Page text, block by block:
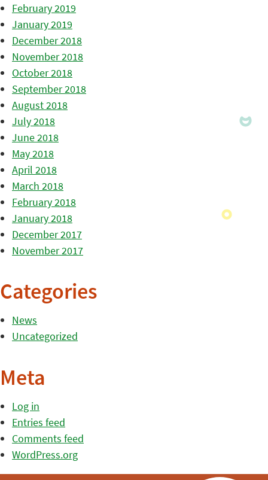
February 2019
January 2019
December 2018
November 2018
October 2018
September 2018
August 2018
July 2018
June 2018
May 2018
April 2018
March 2018
February 2018
January 2018
December 2017
November 2017
Categories
News
Uncategorized
Meta
Log in
Entries feed
Comments feed
WordPress.org